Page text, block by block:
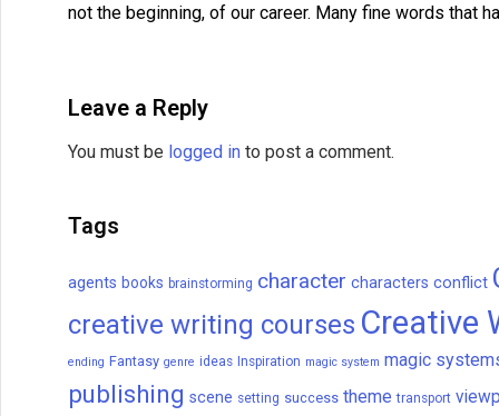
not the beginning, of our career. Many fine words that
Leave a Reply
You must be logged in to post a comment.
Tags
agents books brainstorming character characters conflict
creative writing courses Creative
ending Fantasy genre ideas Inspiration magic system magic
publishing scene setting success theme transport